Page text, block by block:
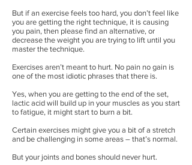
But if an exercise feels too hard, you don’t feel like
you are getting the right technique, it is causing
you pain, then please find an alternative, or
decrease the weight you are trying to lift until you
master the technique.
Exercises aren’t meant to hurt. No pain no gain is
one of the most idiotic phrases that there is.
Yes, when you are getting to the end of the set,
lactic acid will build up in your muscles as you start
to fatigue, it might start to burn a bit.
Certain exercises might give you a bit of a stretch
and be challenging in some areas – that’s normal.
But your joints and bones should never hurt.